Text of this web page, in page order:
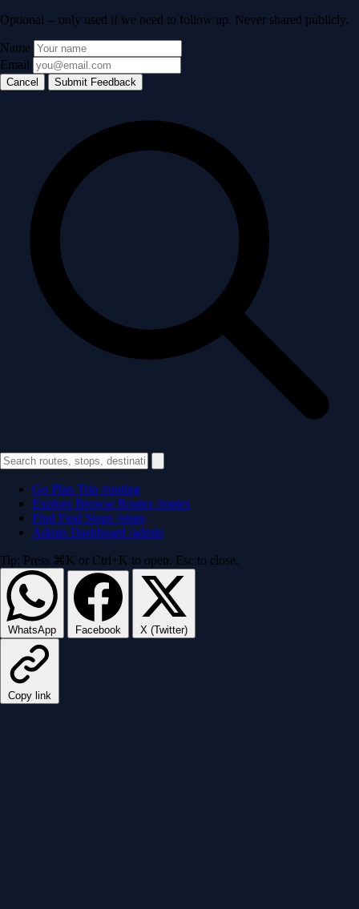
Optional -- only used if we need to follow up. Never shared publicly.
Name
Email
Cancel Submit Feedback
Go Plan Trip /routing
Explore Browse Routes /routes
Find Find Stops /stops
Admin Dashboard /admin
Tip: Press ⌘K or Ctrl+K to open. Esc to close.
WhatsApp Facebook X (Twitter)
Copy link